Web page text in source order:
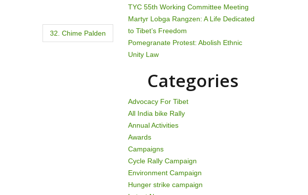
32. Chime Palden
TYC 55th Working Committee Meeting
Martyr Lobga Rangzen: A Life Dedicated
to Tibet’s Freedom
Pomegranate Protest: Abolish Ethnic
Unity Law
Categories
Advocacy For Tibet
All India bike Rally
Annual Activities
Awards
Campaigns
Cycle Rally Campaign
Environment Campaign
Hunger strike campaign